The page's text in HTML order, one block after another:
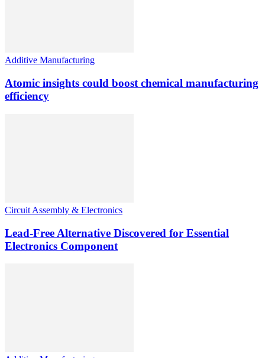
Additive Manufacturing
Atomic insights could boost chemical manufacturing
efficiency
Circuit Assembly & Electronics
Lead-Free Alternative Discovered for Essential
Electronics Component